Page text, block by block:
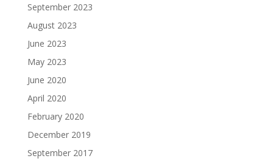
September 2023
August 2023
June 2023
May 2023
June 2020
April 2020
February 2020
December 2019
September 2017